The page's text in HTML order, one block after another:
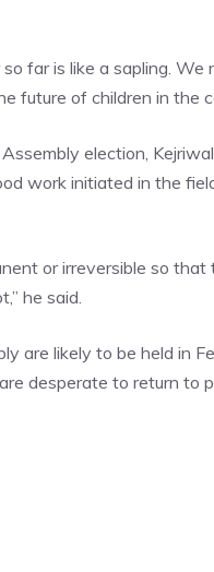
far is like a sapling. We
future of children in the
Assembly election,
work initiated in the
or irreversible so
he said.
are likely to be held in
desperate to return to